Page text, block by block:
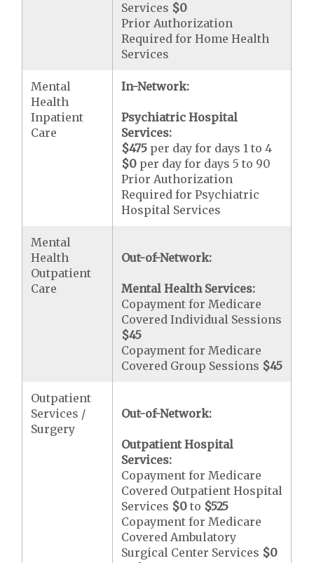
Services $0
Prior Authorization
Required for Home Health
Services
Mental
Health
Inpatient
Care
In-Network:
Psychiatric Hospital
Services:
$475 per day for days 1 to 4
$0 per day for days 5 to 90
Prior Authorization
Required for Psychiatric
Hospital Services
Mental
Health
Outpatient
Care
Out-of-Network:
Mental Health Services:
Copayment for Medicare
Covered Individual Sessions
$45
Copayment for Medicare
Covered Group Sessions $45
Outpatient
Services /
Surgery
Out-of-Network:
Outpatient Hospital
Services:
Copayment for Medicare
Covered Outpatient Hospital
Services $0 to $525
Copayment for Medicare
Covered Ambulatory
Surgical Center Services $0